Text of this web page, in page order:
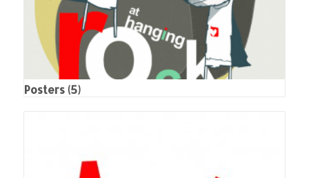
Posters(5)